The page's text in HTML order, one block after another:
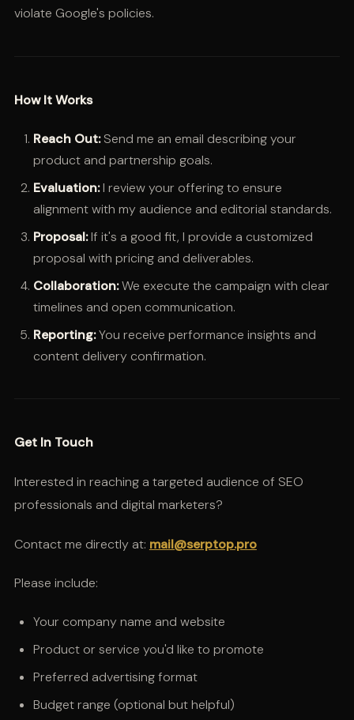
violate Google's policies.
How It Works
Reach Out:Send me an email describing your
product and partnership goals.
Evaluation:I review your offering to ensure
alignment with my audience and editorial standards.
Proposal:If it's a good fit, I provide a customized
proposal with pricing and deliverables.
Collaboration:We execute the campaign with clear
timelines and open communication.
Reporting:You receive performance insights and
content delivery confirmation.
Get In Touch
Interested in reaching a targeted audience of SEO
professionals and digital marketers?
Contact me directly at: mail@serptop.pro
Please include:
Your company name and website
Product or service you'd like to promote
Preferred advertising format
Budget range (optional but helpful)